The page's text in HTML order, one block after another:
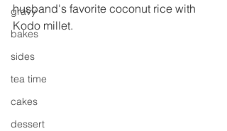
gravy
bakes
sides
tea time
cakes
dessert
husband's favorite coconut rice with
Kodo millet.